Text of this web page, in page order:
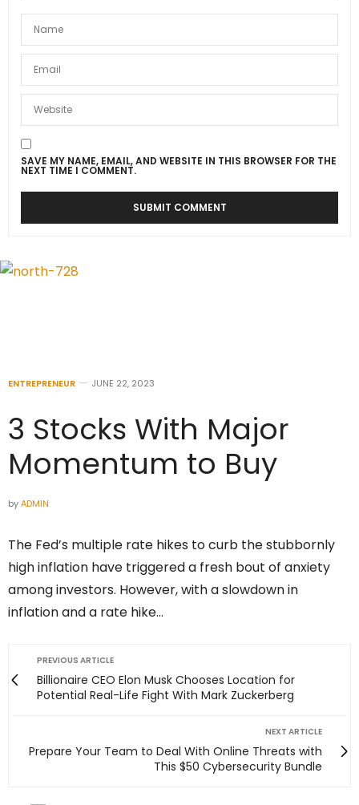
SAVE MY NAME, EMAIL, AND WEBSITE IN THIS BROWSER FOR THE
NEXT TIME I COMMENT.
ENTREPRENEUR JUNE 22, 2023
3 Stocks With Major
Momentum to Buy
byADMIN
The Fed’s multiple rate hikes to curb the stubbornly
high inflation have triggered a fresh bout of anxiety
among investors. However, with a slowdown in
inflation and a rate hike…
PREVIOUS ARTICLE
Billionaire CEO Elon Musk Chooses Location for
Potential Real-Life Fight With Mark Zuckerberg
NEXT ARTICLE
Prepare Your Team to Deal With Online Threats with
This $50 Cybersecurity Bundle